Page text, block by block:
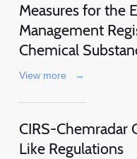
Measures for the
Management
Chemical
View more →
CIRS-Chemradar
Like Regulations